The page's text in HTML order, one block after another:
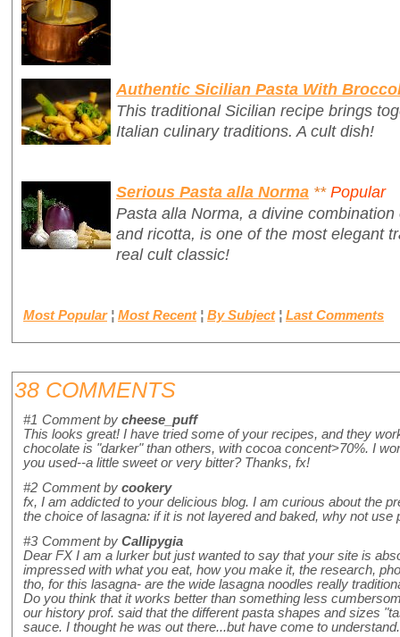
Authentic Sicilian Pasta With
This traditional Sicilian recipe brings
Italian culinary traditions. A cult dish!
Serious Pasta alla Norma ** Popular
Pasta alla Norma, a divine
and ricotta, is one of the most elegant
real cult classic!
Most Popular ¦ Most Recent ¦ By Subject ¦ Last Comments
38 COMMENTS
#1 Comment by cheese_puff
This looks great! I have tried some of your recipes, and they
chocolate is "darker" than others, with cocoa concent>70%. I
you used--a little sweet or very bitter? Thanks, fx!
#2 Comment by cookery
fx, I am addicted to your delicious blog. I am curious about the
the choice of lasagna: if it is not layered and baked, why not
#3 Comment by Callipygia
Dear FX I am a lurker but just wanted to say that your site is
impressed with what you eat, how you make it, the research,
tho, for this lasagna- are the wide lasagna noodles really
Do you think that it works better than something less
our history prof. said that the different pasta shapes and sizes
sauce. I thought he was out there...but have come to understand.